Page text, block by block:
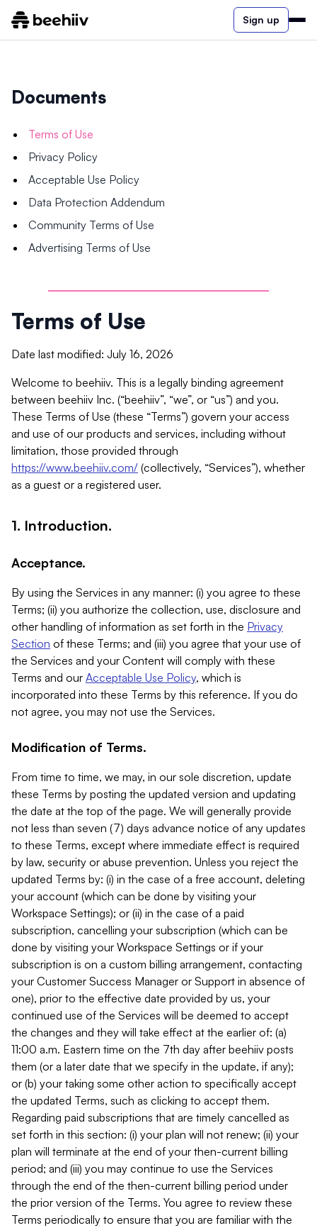
Sign up
Documents
Terms of Use
Privacy Policy
Acceptable Use Policy
Data Protection Addendum
Community Terms of Use
Advertising Terms of Use
Terms of Use
Date last modified: July 16, 2026
Welcome to beehiiv. This is a legally binding agreement
between beehiiv Inc. (“beehiiv”, “we”, or “us”) and you.
These Terms of Use (these “Terms”) govern your access
and use of our products and services, including without
limitation, those provided through
https://www.beehiiv.com/ (collectively, “Services”), whether
as a guest or a registered user.
1. Introduction.
Acceptance.
By using the Services in any manner: (i) you agree to these
Terms; (ii) you authorize the collection, use, disclosure and
other handling of information as set forth in the Privacy
Section of these Terms; and (iii) you agree that your use of
the Services and your Content will comply with these
Terms and our Acceptable Use Policy, which is
incorporated into these Terms by this reference. If you do
not agree, you may not use the Services.
Modification of Terms.
From time to time, we may, in our sole discretion, update
these Terms by posting the updated version and updating
the date at the top of the page. We will generally provide
not less than seven (7) days advance notice of any updates
to these Terms, except where immediate effect is required
by law, security or abuse prevention. Unless you reject the
updated Terms by: (i) in the case of a free account, deleting
your account (which can be done by visiting your
Workspace Settings); or (ii) in the case of a paid
subscription, cancelling your subscription (which can be
done by visiting your Workspace Settings or if your
subscription is on a custom billing arrangement, contacting
your Customer Success Manager or Support in absence of
one), prior to the effective date provided by us, your
continued use of the Services will be deemed to accept
the changes and they will take effect at the earlier of: (a)
11:00 a.m. Eastern time on the 7th day after beehiiv posts
them (or a later date that we specify in the update, if any);
or (b) your taking some other action to specifically accept
the updated Terms, such as clicking to accept them.
Regarding paid subscriptions that are timely cancelled as
set forth in this section: (i) your plan will not renew; (ii) your
plan will terminate at the end of your then-current billing
period; and (iii) you may continue to use the Services
through the end of the then-current billing period under
the prior version of the Terms. You agree to review these
Terms periodically to ensure that you are familiar with the